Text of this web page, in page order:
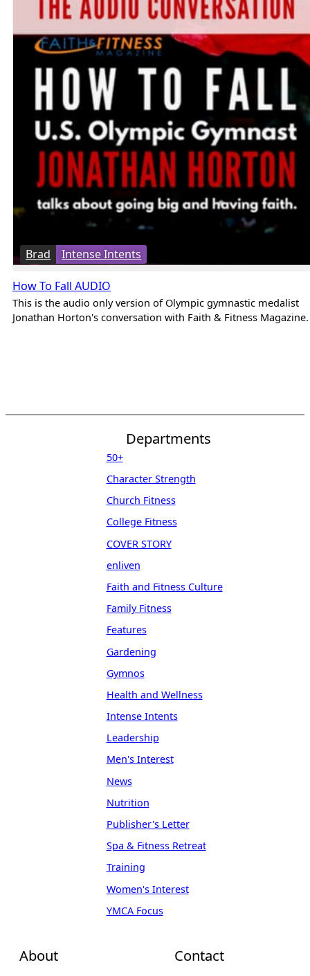
Brad Intense Intents
How To Fall AUDIO
This is the audio only version of Olympic gymnastic medalist
Jonathan Horton's conversation with Faith & Fitness Magazine.
About
Departments
50+
Character Strength
Church Fitness
College Fitness
COVER STORY
enliven
Faith and Fitness Culture
Family Fitness
Features
Gardening
Gymnos
Health and Wellness
Intense Intents
Leadership
Men's Interest
News
Nutrition
Publisher's Letter
Spa & Fitness Retreat
Training
Women's Interest
YMCA Focus
Contact